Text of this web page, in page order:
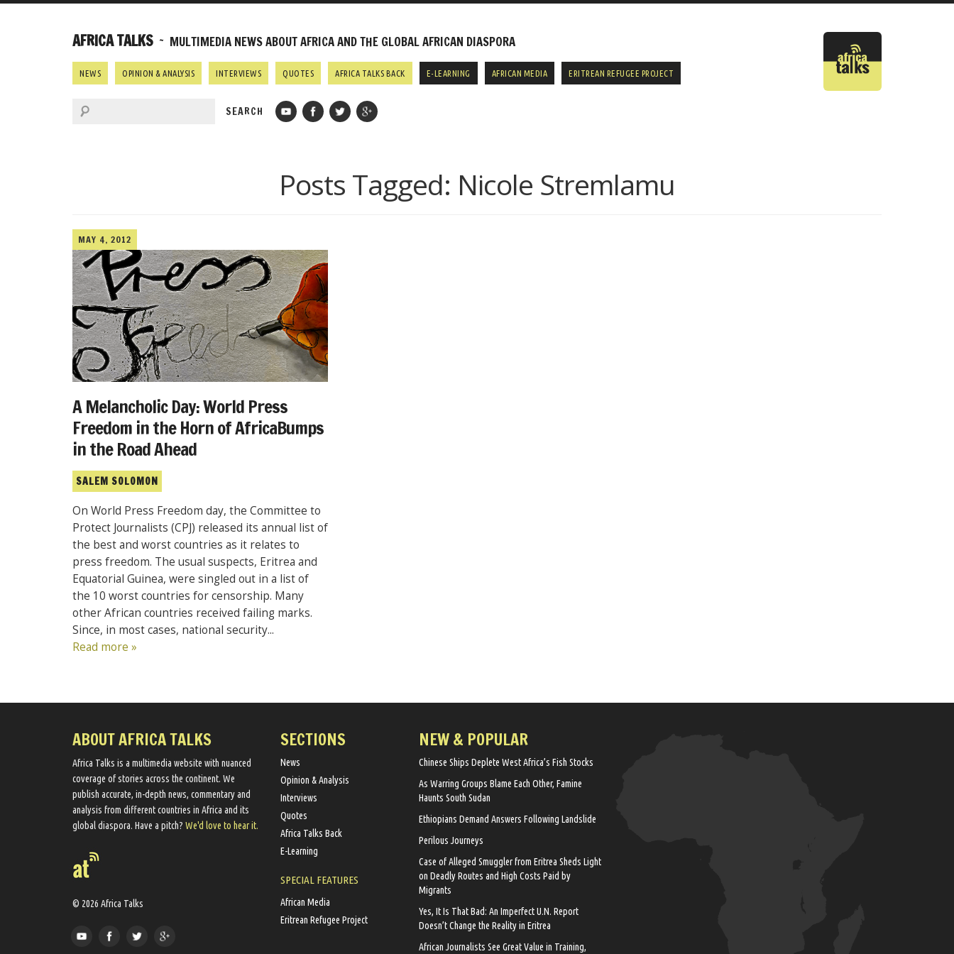
AFRICA TALKS ~ MULTIMEDIA NEWS ABOUT AFRICA AND THE GLOBAL AFRICAN DIASPORA
NEWS OPINION & ANALYSIS INTERVIEWS QUOTES AFRICA TALKS BACK E-LEARNING AFRICAN MEDIA ERITREAN REFUGEE PROJECT
Posts Tagged: Nicole Stremlamu
MAY 4, 2012
A Melancholic Day: World Press
Freedom in the Horn of AfricaBumps
in the Road Ahead
SALEM SOLOMON
On World Press Freedom day, the Committee to
Protect Journalists (CPJ) released its annual list of
the best and worst countries as it relates to
press freedom. The usual suspects, Eritrea and
Equatorial Guinea, were singled out in a list of
the 10 worst countries for censorship. Many
other African countries received failing marks.
Since, in most cases, national security...
Read more »
ABOUT AFRICA TALKS
Africa Talks ​is a multimedia website ​with nuanced
coverage of stories across the continent. We ​
publish​ accurate, in-depth news, commentary and
analysis from different countries in Africa and its
global diaspora​. Have a pitch? We'd love to hear it.
© 2026 Africa Talks
SECTIONS
News
Opinion & Analysis
Interviews
Quotes
Africa Talks Back
E-Learning
SPECIAL FEATURES
African Media
Eritrean Refugee Project
NEW & POPULAR
Chinese Ships Deplete West Africa’s Fish Stocks
As Warring Groups Blame Each Other, Famine
Haunts South Sudan
Ethiopians Demand Answers Following Landslide
Perilous Journeys
Case of Alleged Smuggler from Eritrea Sheds Light
on Deadly Routes and High Costs Paid by
Migrants
Yes, It Is That Bad: An Imperfect U.N. Report
Doesn’t Change the Reality in Eritrea
African Journalists See Great Value in Training,